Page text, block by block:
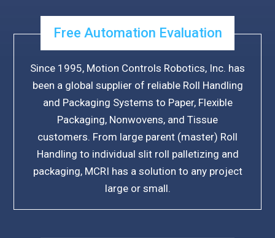
Free Automation Evaluation
Since 1995, Motion Controls Robotics, Inc. has
been a global supplier of reliable Roll Handling
and Packaging Systems to Paper, Flexible
Packaging, Nonwovens, and Tissue
customers. From large parent (master) Roll
Handling to individual slit roll palletizing and
packaging, MCRI has a solution to any project
large or small.